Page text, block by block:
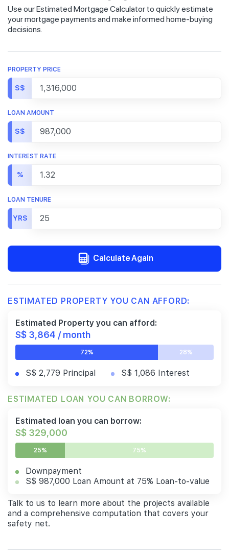
Use our Estimated Mortgage Calculator to quickly estimate
your mortgage payments and make informed home-buying
decisions.
PROPERTY PRICE
S$
LOAN AMOUNT
S$
INTEREST RATE
%
LOAN TENURE
YRS
Calculate Again
ESTIMATED PROPERTY YOU CAN AFFORD:
Estimated Property you can afford:
S$ 3,864 / month
72% 28%
S$ 2,779 Principal S$ 1,086 Interest
ESTIMATED LOAN YOU CAN BORROW:
Estimated loan you can borrow:
S$ 329,000
25% 75%
Downpayment
S$ 987,000 Loan Amount at 75% Loan-to-value
Talk to us to learn more about the projects available
and a comprehensive computation that covers your
safety net.